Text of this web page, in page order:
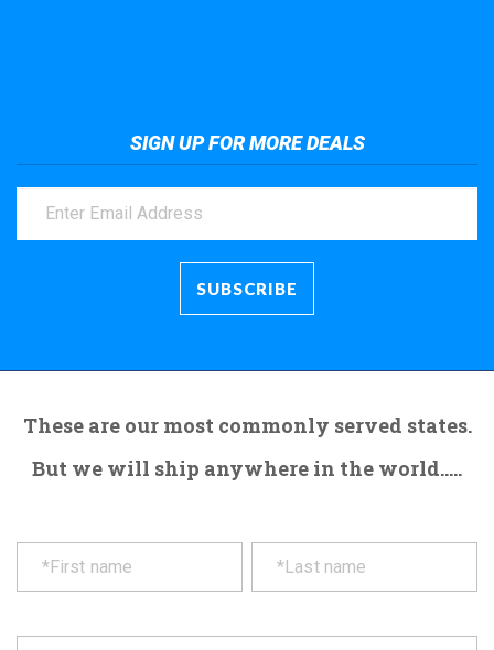
SIGN UP FOR MORE DEALS
These are our most commonly served states.
But we will ship anywhere in the world.....